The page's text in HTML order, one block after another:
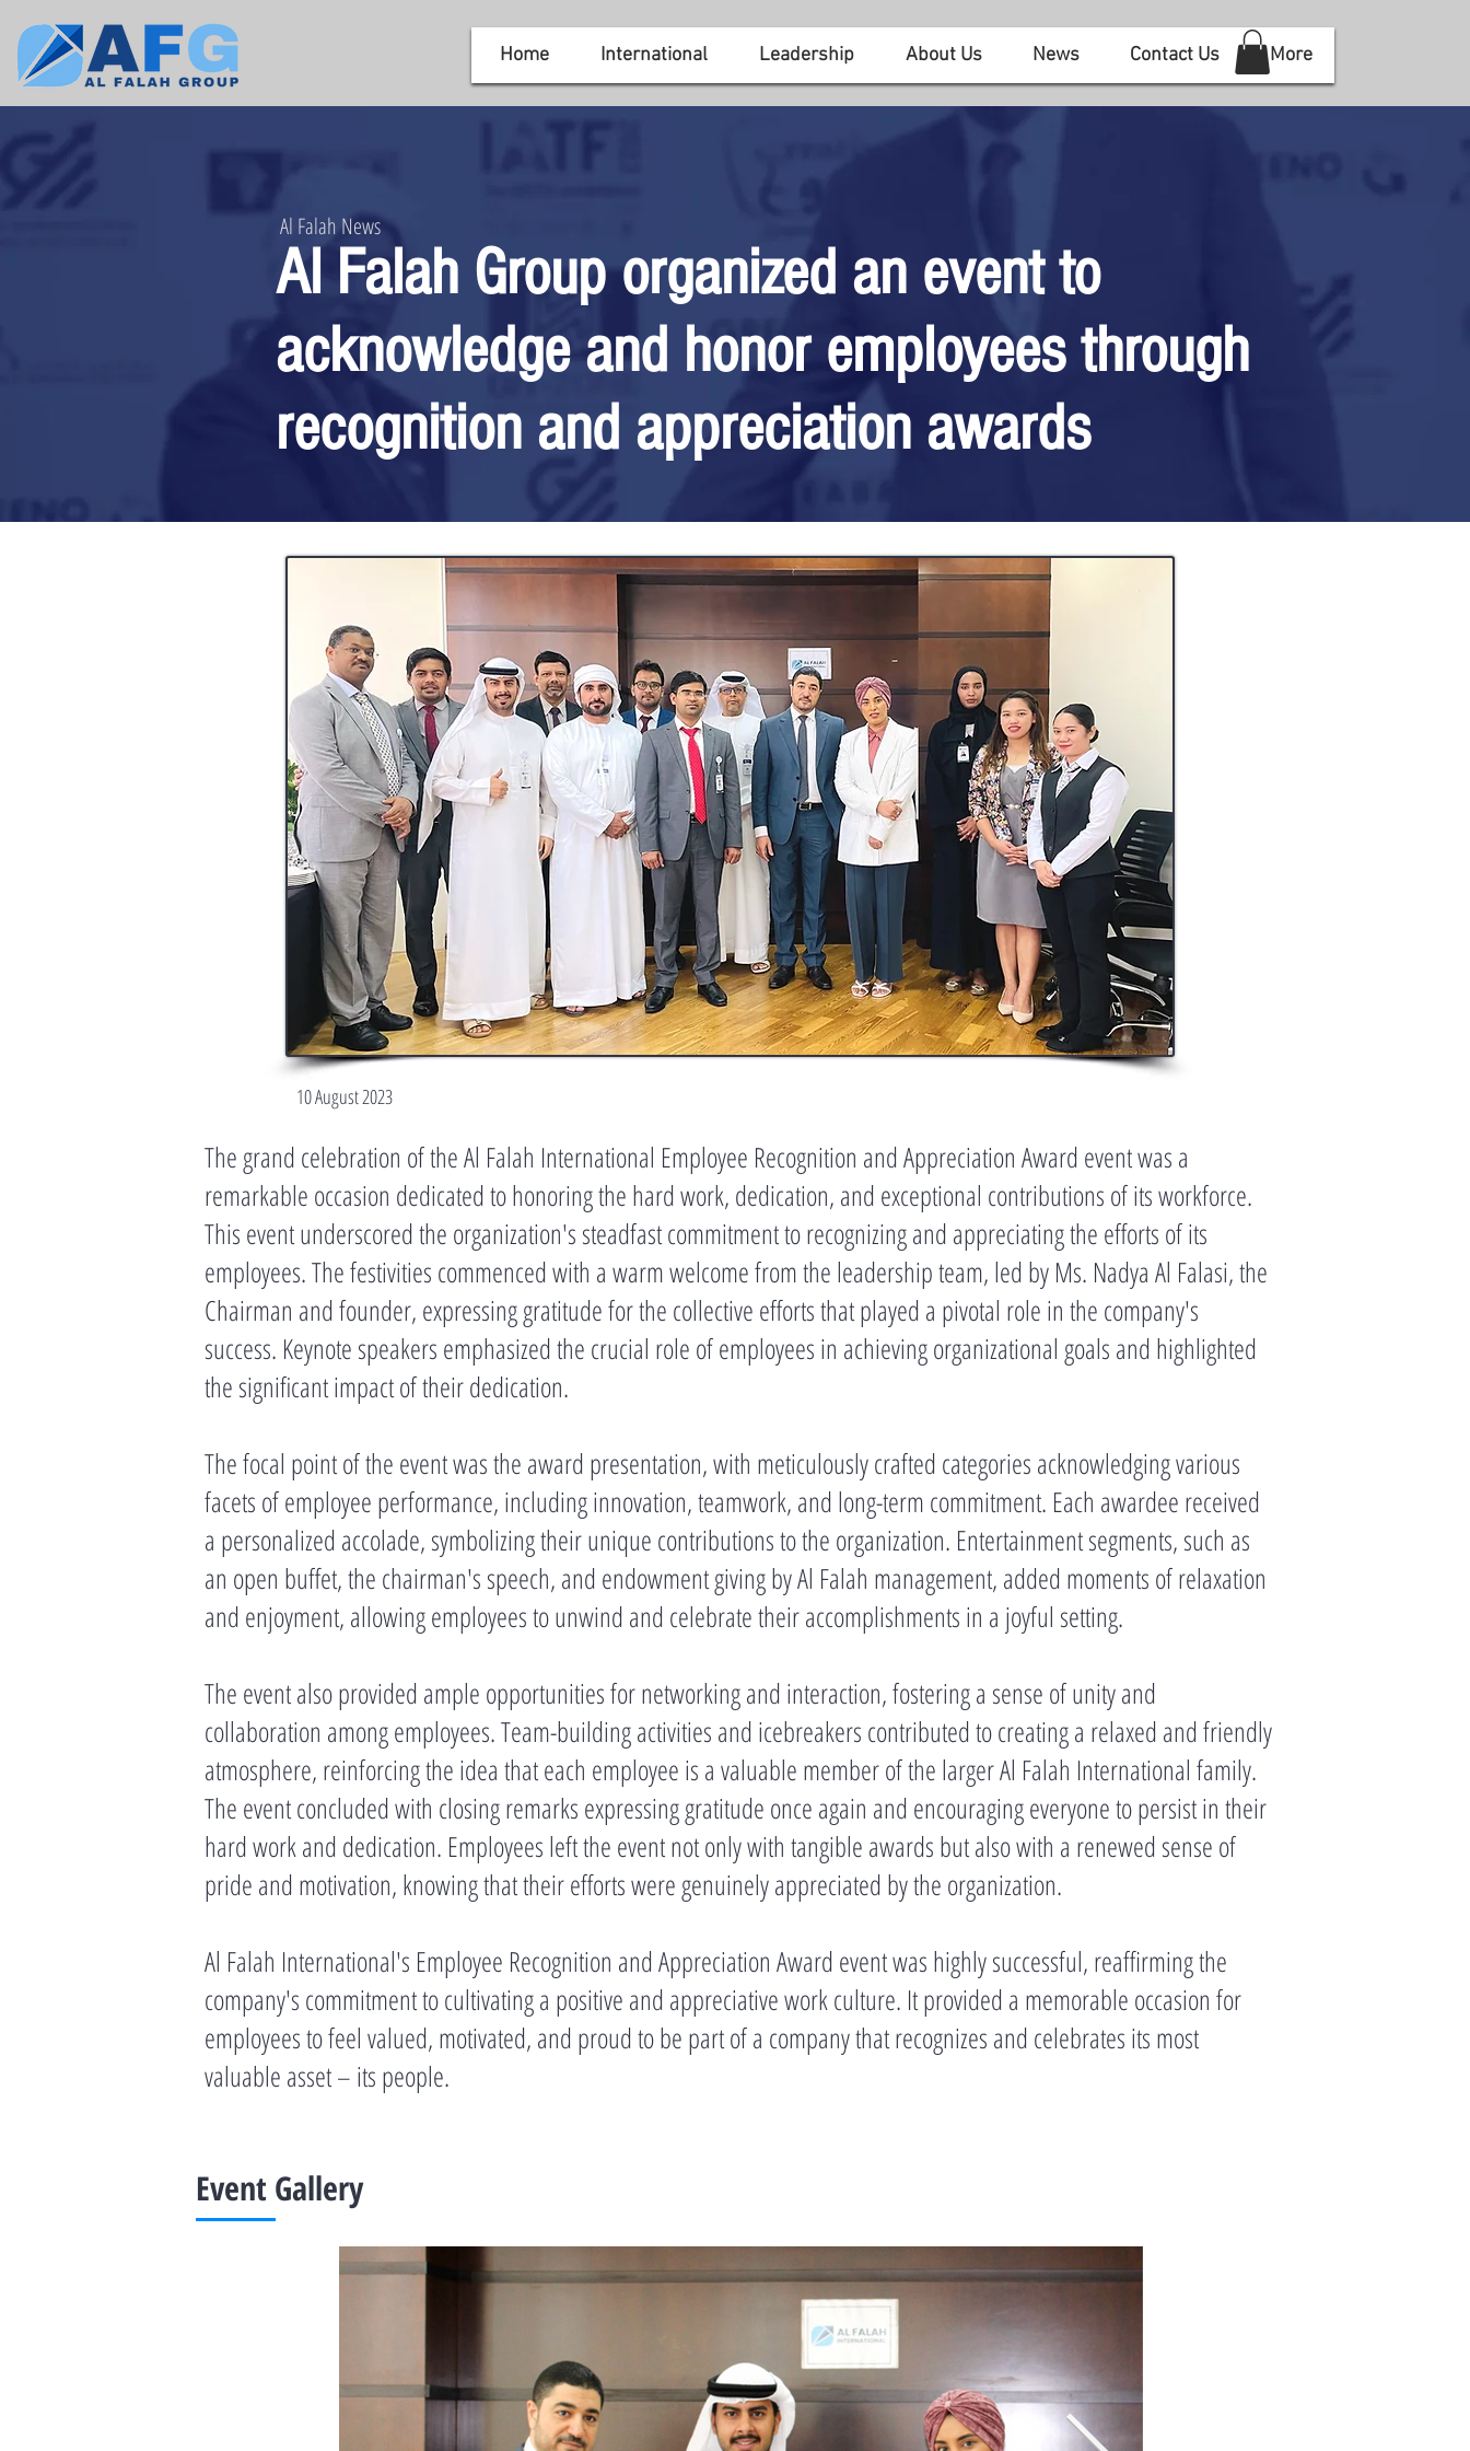
Home International Leadership About Us News Contact Us More
Al Falah Group organized an event to
acknowledge and honor employees through
recognition and appreciation awards
Al Falah News
10 August 2023
The grand celebration of the Al Falah International Employee Recognition and Appreciation Award event was a
remarkable occasion dedicated to honoring the hard work, dedication, and exceptional contributions of its workforce.
This event underscored the organization's steadfast commitment to recognizing and appreciating the efforts of its
employees. The festivities commenced with a warm welcome from the leadership team, led by Ms. Nadya Al Falasi, the
Chairman and founder, expressing gratitude for the collective efforts that played a pivotal role in the company's
success. Keynote speakers emphasized the crucial role of employees in achieving organizational goals and highlighted
the significant impact of their dedication.
The focal point of the event was the award presentation, with meticulously crafted categories acknowledging various
facets of employee performance, including innovation, teamwork, and long-term commitment. Each awardee received
a personalized accolade, symbolizing their unique contributions to the organization. Entertainment segments, such as
an open buffet, the chairman's speech, and endowment giving by Al Falah management, added moments of relaxation
and enjoyment, allowing employees to unwind and celebrate their accomplishments in a joyful setting.
The event also provided ample opportunities for networking and interaction, fostering a sense of unity and
collaboration among employees. Team-building activities and icebreakers contributed to creating a relaxed and friendly
atmosphere, reinforcing the idea that each employee is a valuable member of the larger Al Falah International family.
The event concluded with closing remarks expressing gratitude once again and encouraging everyone to persist in their
hard work and dedication. Employees left the event not only with tangible awards but also with a renewed sense of
pride and motivation, knowing that their efforts were genuinely appreciated by the organization.
Al Falah International's Employee Recognition and Appreciation Award event was highly successful, reaffirming the
company's commitment to cultivating a positive and appreciative work culture. It provided a memorable occasion for
employees to feel valued, motivated, and proud to be part of a company that recognizes and celebrates its most
valuable asset – its people.
Event Gallery